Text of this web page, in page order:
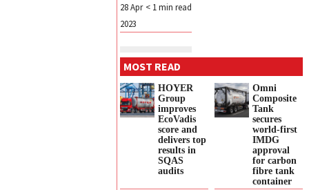
< 1 min read
28 Apr
2023
MOST READ
HOYER
Group
improves
EcoVadis
score and
delivers top
results in
SQAS
audits
Omni
Composite
Tank
secures
world-first
IMDG
approval
for carbon
fibre tank
container